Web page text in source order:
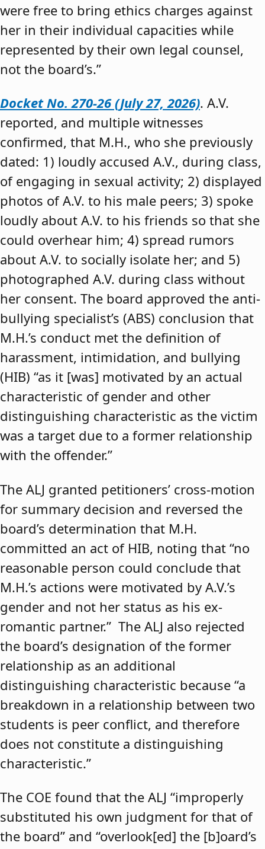
were free to bring ethics charges against
her in their individual capacities while
represented by their own legal counsel,
not the board’s.”
Docket No. 270-26 (July 27, 2026). A.V.
reported, and multiple witnesses
confirmed, that M.H., who she previously
dated: 1) loudly accused A.V., during class,
of engaging in sexual activity; 2) displayed
photos of A.V. to his male peers; 3) spoke
loudly about A.V. to his friends so that she
could overhear him; 4) spread rumors
about A.V. to socially isolate her; and 5)
photographed A.V. during class without
her consent. The board approved the anti-
bullying specialist’s (ABS) conclusion that
M.H.’s conduct met the definition of
harassment, intimidation, and bullying
(HIB) “as it [was] motivated by an actual
characteristic of gender and other
distinguishing characteristic as the victim
was a target due to a former relationship
with the offender.”
The ALJ granted petitioners’ cross-motion
for summary decision and reversed the
board’s determination that M.H.
committed an act of HIB, noting that “no
reasonable person could conclude that
M.H.’s actions were motivated by A.V.’s
gender and not her status as his ex-
romantic partner.” The ALJ also rejected
the board’s designation of the former
relationship as an additional
distinguishing characteristic because “a
breakdown in a relationship between two
students is peer conflict, and therefore
does not constitute a distinguishing
characteristic.”
The COE found that the ALJ “improperly
substituted his own judgment for that of
the board” and “overlook[ed] the [b]oard’s